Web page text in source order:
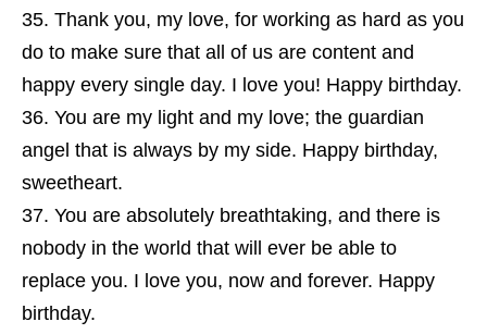
Thank you, my love, for working as hard as you
do to make sure that all of us are content and
happy every single day. I love you! Happy birthday.
You are my light and my love; the guardian
angel that is always by my side. Happy birthday,
sweetheart.
You are absolutely breathtaking, and there is
nobody in the world that will ever be able to
replace you. I love you, now and forever. Happy
birthday.